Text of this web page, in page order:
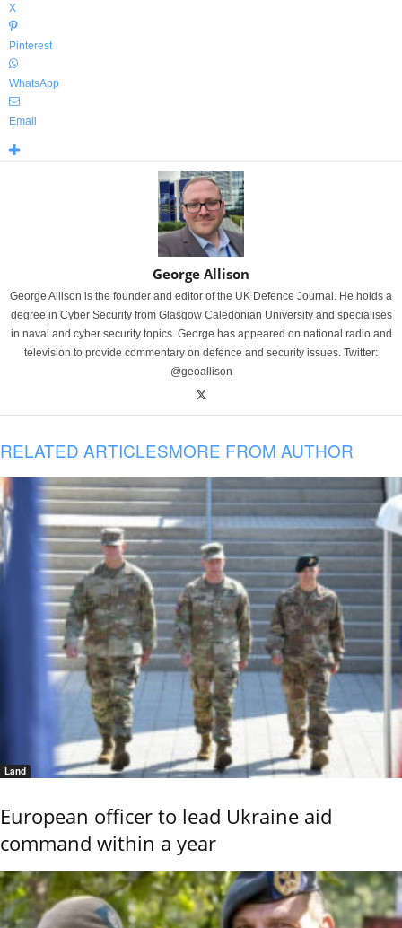
X
Pinterest
WhatsApp
Email
George Allison
George Allison is the founder and editor of the UK Defence Journal. He holds a
degree in Cyber Security from Glasgow Caledonian University and specialises
in naval and cyber security topics. George has appeared on national radio and
television to provide commentary on defence and security issues. Twitter:
@geoallison
RELATED ARTICLESMORE FROM AUTHOR
Land
European officer to lead Ukraine aid
command within a year